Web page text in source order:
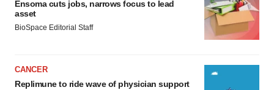
Ensoma cuts jobs, narrows focus to lead
asset
BioSpace Editorial Staff
CANCER
Replimune to ride wave of physician support